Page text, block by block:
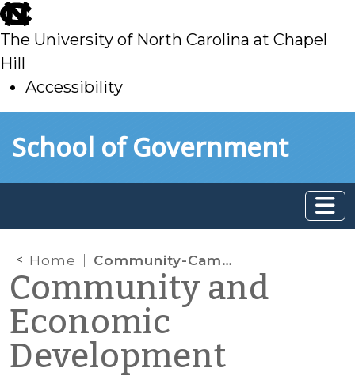
skip
to
main
The University of North Carolina at Chapel
Hill
Accessibility
toSchool of Government
Home Community-Campus Partnership Provides $20,000 Grant for Workforce Development Data Project in Lenoir County
Community and
Economic
Development